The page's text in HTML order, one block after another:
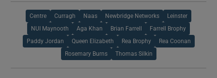
Centre Curragh Naas Newbridge Networks Leinster
NUI Maynooth Aga Khan Brian Farrell Farrell Brophy
Paddy Jordan Queen Elizabeth Rea Brophy Rea Coonan
Rosemary Burns Thomas Silkin